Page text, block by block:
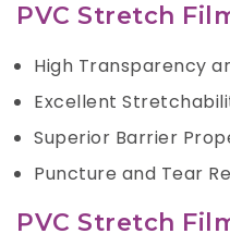
PVC Stretch
High Transparency
Excellent
Superior Barrier
Puncture and Tear
PVC Stretch